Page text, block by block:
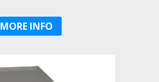
MORE INFO